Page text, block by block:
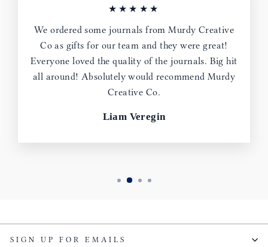
★★★★★
We ordered some journals from Murdy Creative
Co as gifts for our team and they were great!
Everyone loved the quality of the journals. Big hit
all around! Absolutely would recommend Murdy
Creative Co.
Liam Veregin
SIGN UP FOR EMAILS